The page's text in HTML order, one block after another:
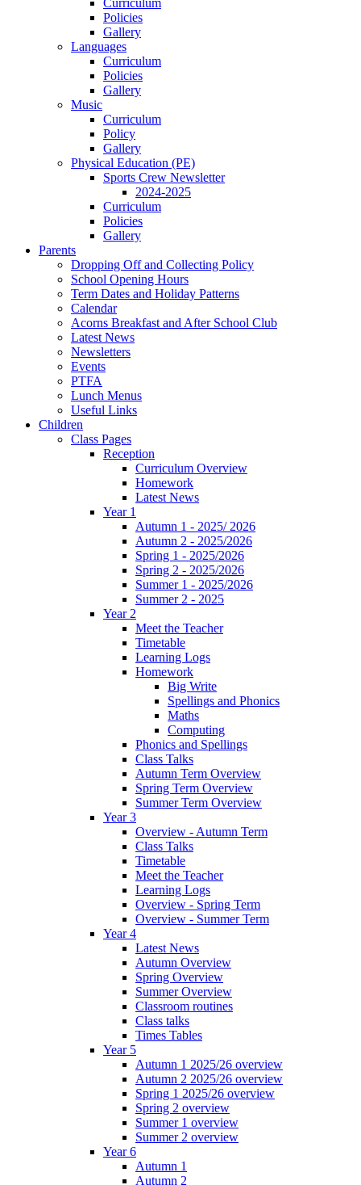
Curriculum
Policies
Gallery
Languages
Curriculum
Policies
Gallery
Music
Curriculum
Policy
Gallery
Physical Education (PE)
Sports Crew Newsletter
2024-2025
Curriculum
Policies
Gallery
Parents
Dropping Off and Collecting Policy
School Opening Hours
Term Dates and Holiday Patterns
Calendar
Acorns Breakfast and After School Club
Latest News
Newsletters
Events
PTFA
Lunch Menus
Useful Links
Children
Class Pages
Reception
Curriculum Overview
Homework
Latest News
Year 1
Autumn 1 - 2025/ 2026
Autumn 2 - 2025/2026
Spring 1 - 2025/2026
Spring 2 - 2025/2026
Summer 1 - 2025/2026
Summer 2 - 2025
Year 2
Meet the Teacher
Timetable
Learning Logs
Homework
Big Write
Spellings and Phonics
Maths
Computing
Phonics and Spellings
Class Talks
Autumn Term Overview
Spring Term Overview
Summer Term Overview
Year 3
Overview - Autumn Term
Class Talks
Timetable
Meet the Teacher
Learning Logs
Overview - Spring Term
Overview - Summer Term
Year 4
Latest News
Autumn Overview
Spring Overview
Summer Overview
Classroom routines
Class talks
Times Tables
Year 5
Autumn 1 2025/26 overview
Autumn 2 2025/26 overview
Spring 1 2025/26 overview
Spring 2 overview
Summer 1 overview
Summer 2 overview
Year 6
Autumn 1
Autumn 2